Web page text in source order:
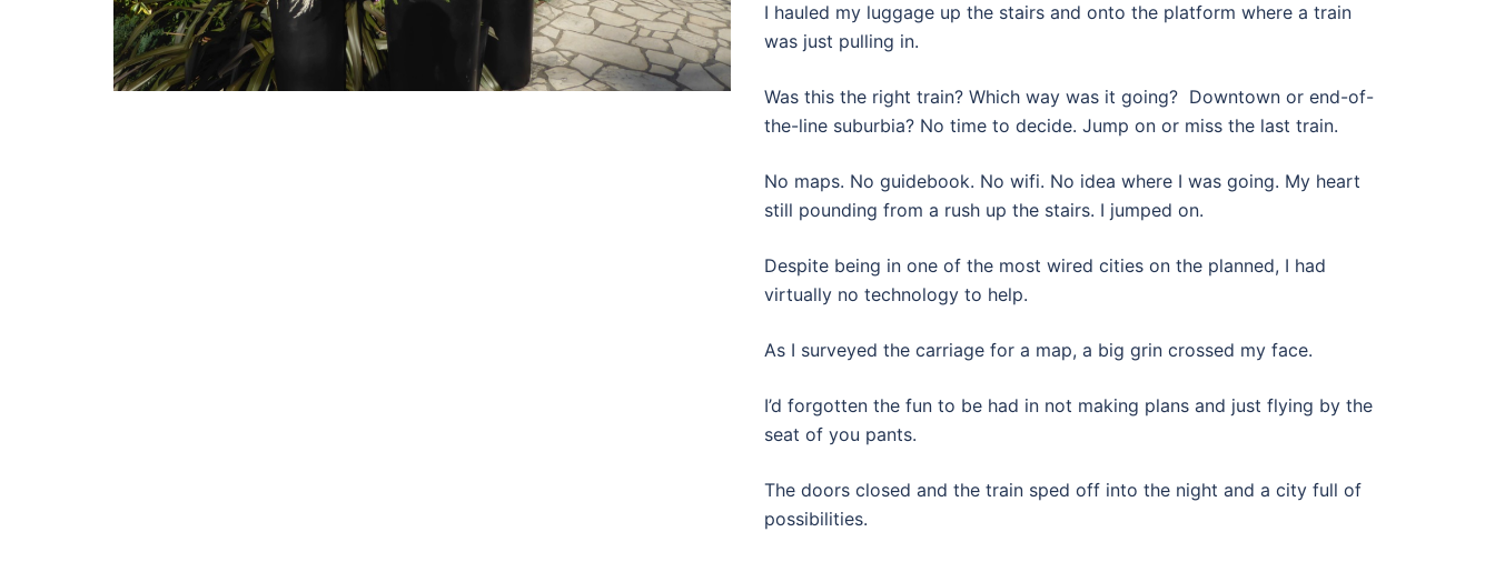
I hauled my luggage up the stairs and onto the platform where a train
was just pulling in.
Was this the right train? Which way was it going? Downtown or end-of-
the-line suburbia? No time to decide. Jump on or miss the last train.
No maps. No guidebook. No wifi. No idea where I was going. My heart
still pounding from a rush up the stairs. I jumped on.
Despite being in one of the most wired cities on the planned, I had
virtually no technology to help.
As I surveyed the carriage for a map, a big grin crossed my face.
I’d forgotten the fun to be had in not making plans and just flying by the
seat of you pants.
The doors closed and the train sped off into the night and a city full of
possibilities.